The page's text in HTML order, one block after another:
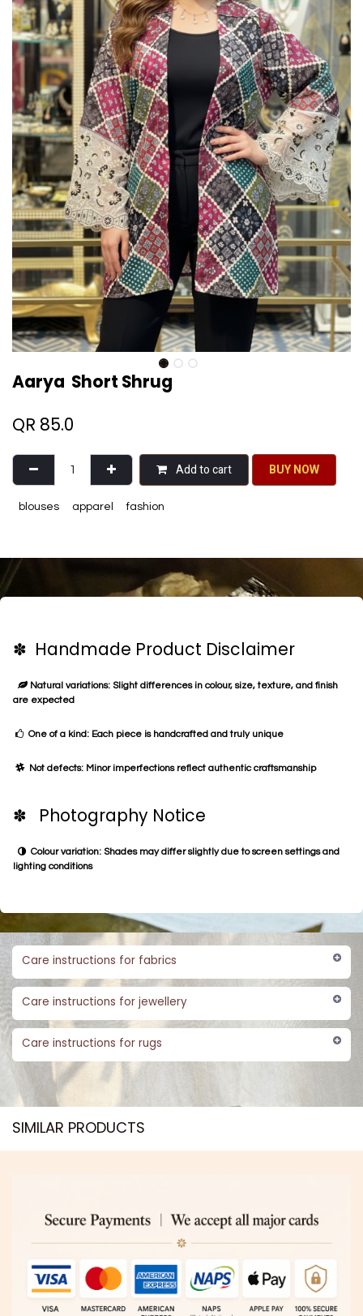
Aarya Short Shrug
QR 85.0
Add to cart BU​​Y NO​​​​​​W​​
blouses apparel fashion
✽ Handmade Product Disclaimer
Natural variations: Slight differences in colour, size, texture, and finish
are expected
One of a kind: Each piece is handcrafted and truly unique
Not defects: Minor imperfections reflect authentic craftsmanship
✽ Photography Notice
Colour variation: Shades may differ slightly due to screen settings and
lighting conditions
Care instructions for fabrics
Care instructions for jewellery
Care instructions for rugs
SIMILAR PRODUCTS​